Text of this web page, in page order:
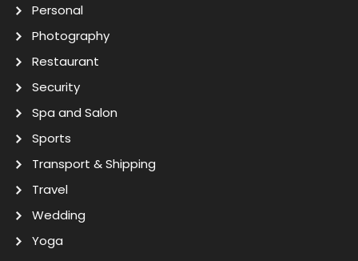
Personal
Photography
Restaurant
Security
Spa and Salon
Sports
Transport & Shipping
Travel
Wedding
Yoga